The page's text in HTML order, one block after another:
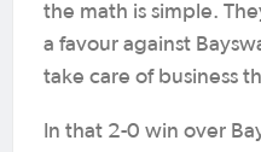
the math is simple.
a favour against
take care of business
In that 2-0 win over